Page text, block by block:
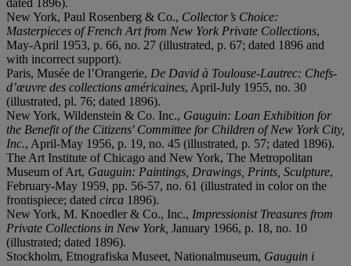
New York, Paul Rosenberg & Co., Collector’s Choice:
Masterpieces of French Art from New York Private Collections,
May-April 1953, p. 66, no. 27 (illustrated, p. 67; dated 1896 and
with incorrect support).
Paris, Musée de l’Orangerie, De David à Toulouse-Lautrec: Chefs-
d’œuvre des collections américaines, April-July 1955, no. 30
(illustrated, pl. 76; dated 1896).
New York, Wildenstein & Co. Inc., Gauguin: Loan Exhibition for
the Benefit of the Citizens' Committee for Children of New York City,
Inc., April-May 1956, p. 19, no. 45 (illustrated, p. 57; dated 1896).
The Art Institute of Chicago and New York, The Metropolitan
Museum of Art, Gauguin: Paintings, Drawings, Prints, Sculpture,
February-May 1959, pp. 56-57, no. 61 (illustrated in color on the
frontispiece; dated circa 1896).
New York, M. Knoedler & Co., Inc., Impressionist Treasures from
Private Collections in New York, January 1966, p. 18, no. 10
(illustrated; dated 1896).
Stockholm, Etnografiska Museet, Nationalmuseum, Gauguin i